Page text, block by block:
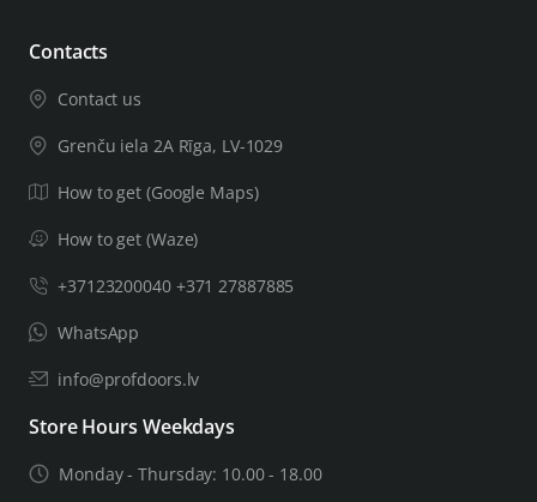
Contacts
Contact us
Grenču iela 2A Rīga, LV-1029
How to get (Google Maps)
How to get (Waze)
+37123200040 +371 27887885
WhatsApp
info@profdoors.lv
Store Hours Weekdays
Monday - Thursday: 10.00 - 18.00